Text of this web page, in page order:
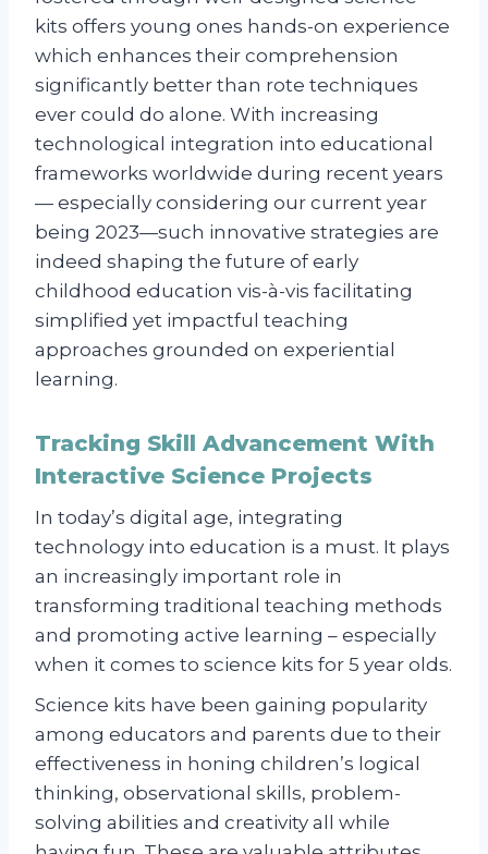
kits offers young ones hands-on experience
which enhances their comprehension
significantly better than rote techniques
ever could do alone. With increasing
technological integration into educational
frameworks worldwide during recent years
— especially considering our current year
being 2023—such innovative strategies are
indeed shaping the future of early
childhood education vis-à-vis facilitating
simplified yet impactful teaching
approaches grounded on experiential
learning.
Tracking Skill Advancement With
Interactive Science Projects
In today’s digital age, integrating
technology into education is a must. It plays
an increasingly important role in
transforming traditional teaching methods
and promoting active learning – especially
when it comes to science kits for 5 year olds.
Science kits have been gaining popularity
among educators and parents due to their
effectiveness in honing children’s logical
thinking, observational skills, problem-
solving abilities and creativity all while